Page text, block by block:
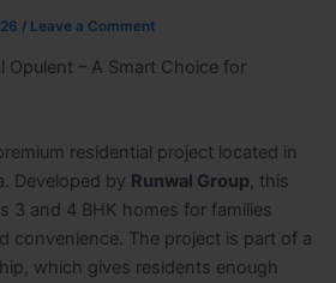
/ Leave a Comment
Opulent – A Smart Choice for
residential project located in
Developed by Runwal Group, this
3 and 4 BHK homes for families
convenience. The project is part of a
which gives residents enough